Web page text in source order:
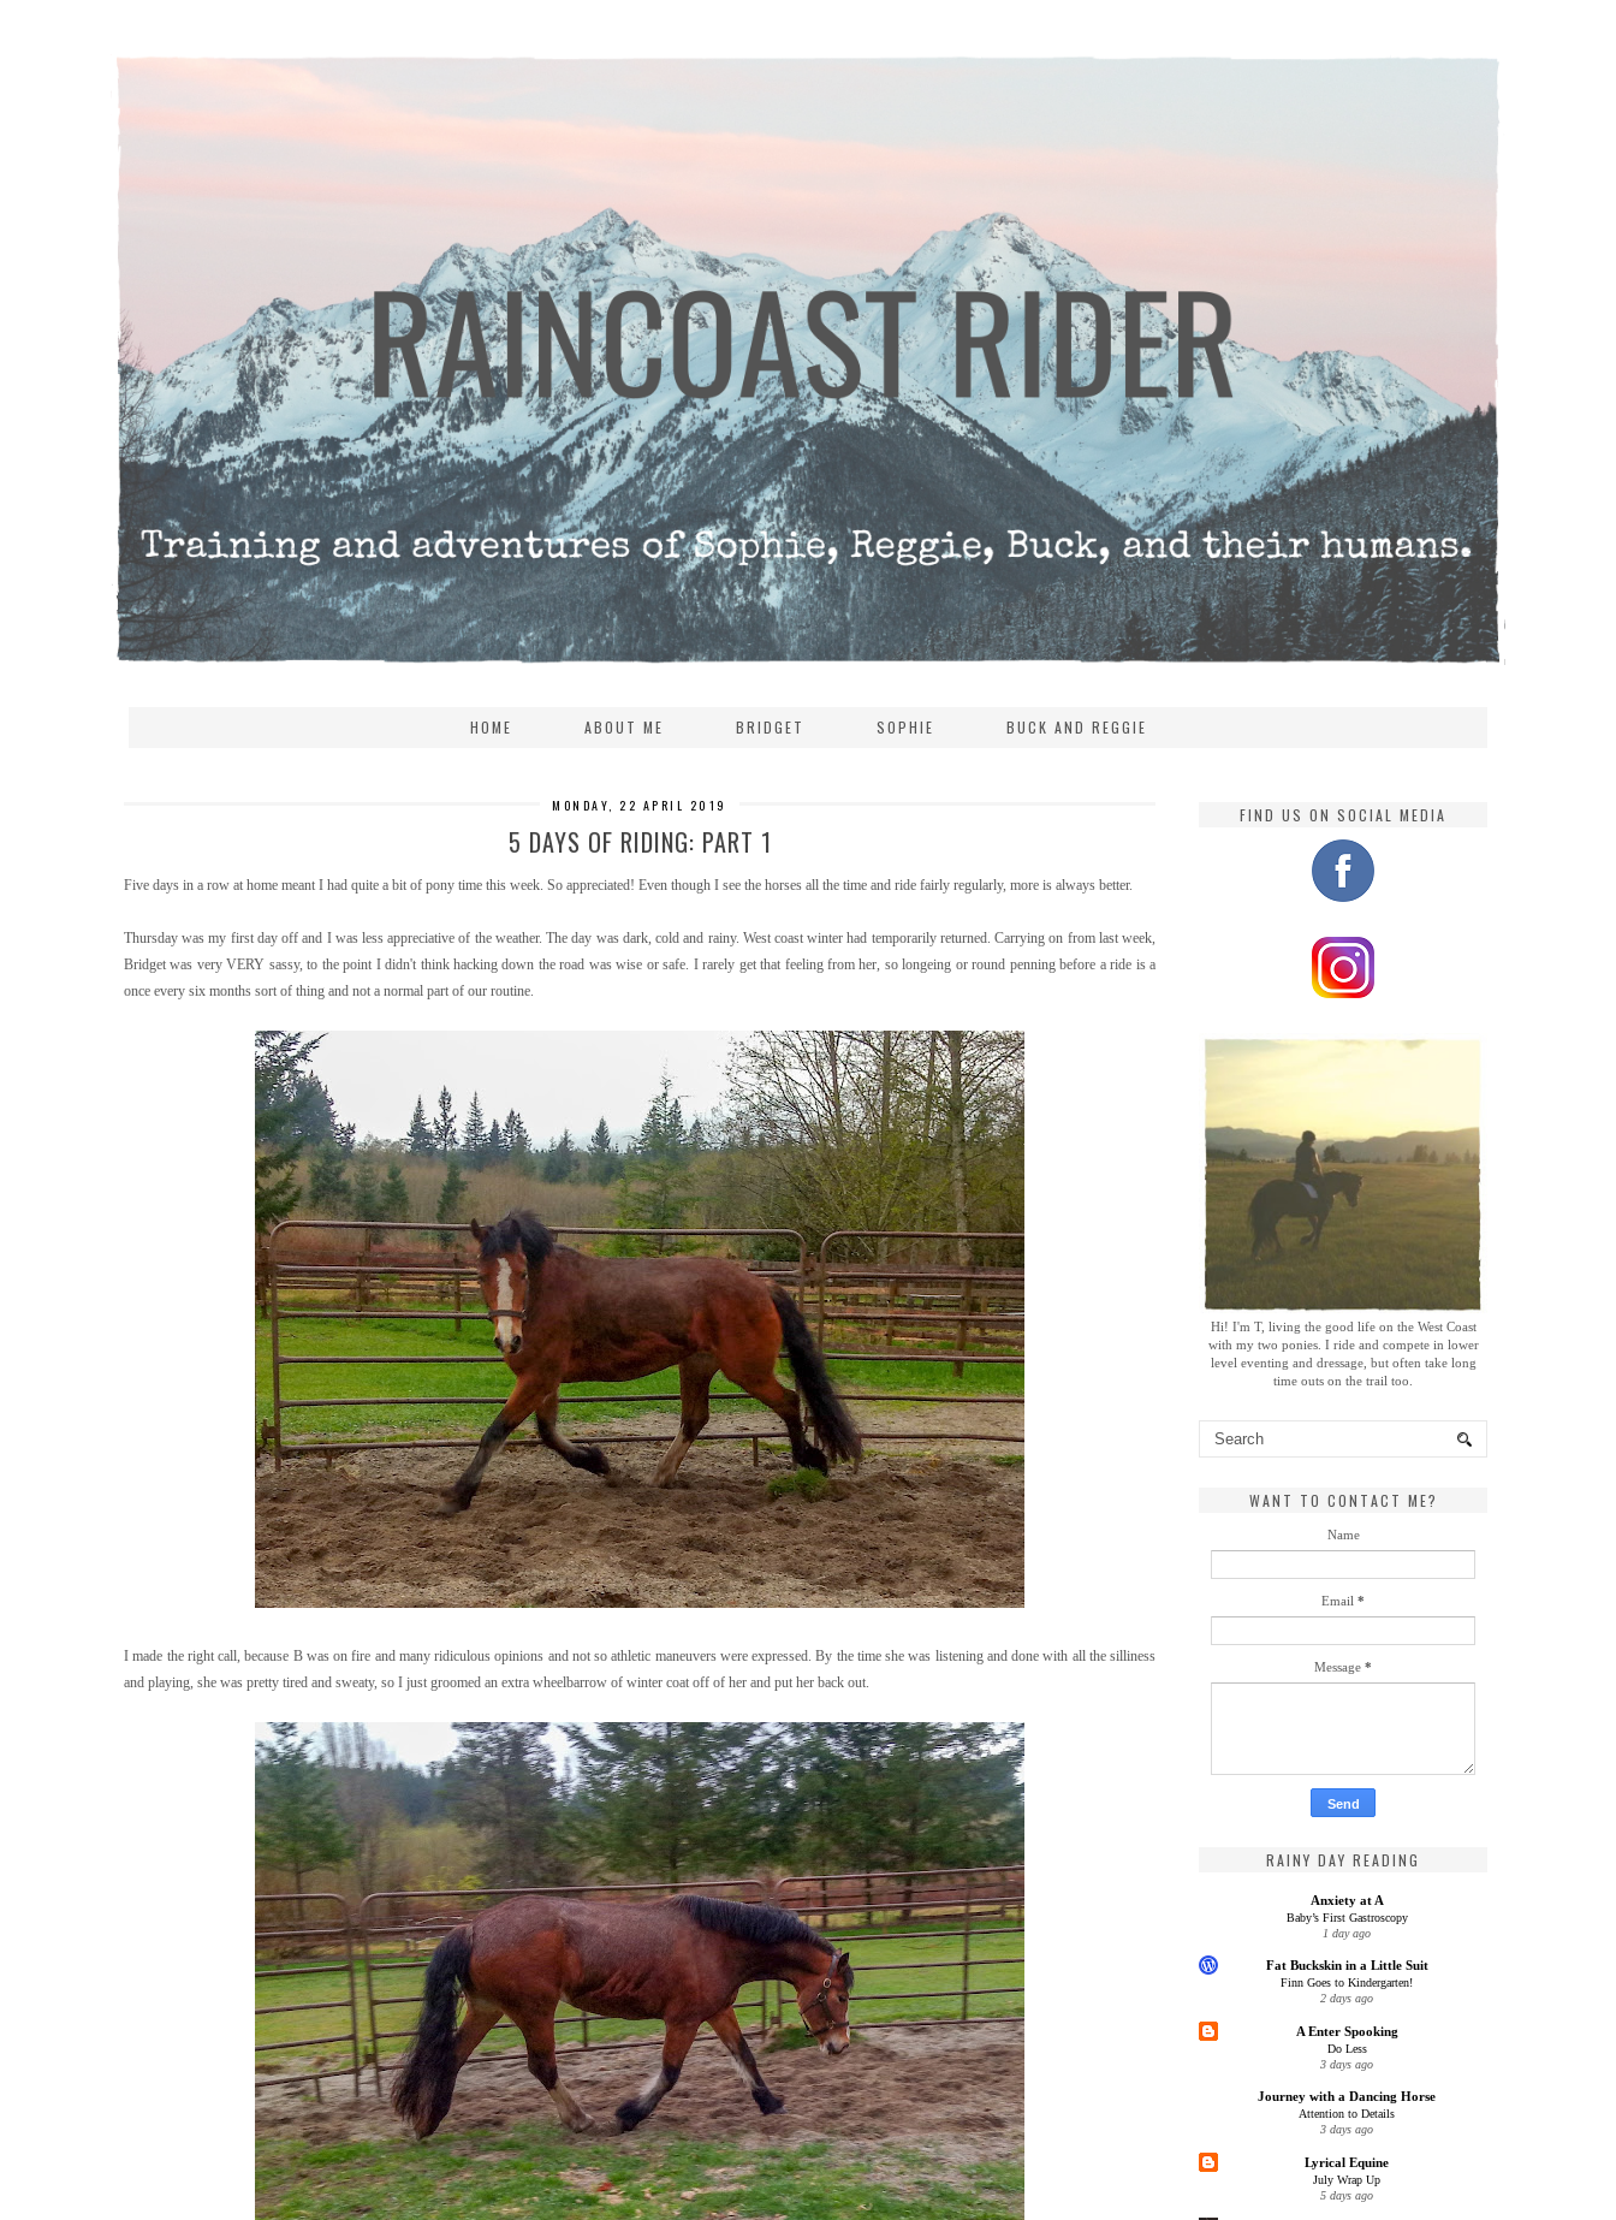
HOME ABOUT ME BRIDGET SOPHIE BUCK AND REGGIE
MONDAY, 22 APRIL 2019
5 DAYS OF RIDING: PART 1
Five days in a row at home meant I had quite a bit of pony time this week. So appreciated! Even though I see the horses all the time and ride fairly regularly, more is always better.
Thursday was my first day off and I was less appreciative of the weather. The day was dark, cold and rainy. West coast winter had temporarily returned. Carrying on from last week,
Bridget was very VERY sassy, to the point I didn't think hacking down the road was wise or safe. I rarely get that feeling from her, so longeing or round penning before a ride is a
once every six months sort of thing and not a normal part of our routine.
I made the right call, because B was on fire and many ridiculous opinions and not so athletic maneuvers were expressed. By the time she was listening and done with all the silliness
and playing, she was pretty tired and sweaty, so I just groomed an extra wheelbarrow of winter coat off of her and put her back out.
FIND US ON SOCIAL MEDIA
Hi! I'm T, living the good life on the West Coast
with my two ponies. I ride and compete in lower
level eventing and dressage, but often take long
time outs on the trail too.
WANT TO CONTACT ME?
Name
Email *
Message *
RAINY DAY READING
Anxiety at A
Baby’s First Gastroscopy
1 day ago
Fat Buckskin in a Little Suit
Finn Goes to Kindergarten!
2 days ago
A Enter Spooking
Do Less
3 days ago
Journey with a Dancing Horse
Attention to Details
3 days ago
Lyrical Equine
July Wrap Up
5 days ago